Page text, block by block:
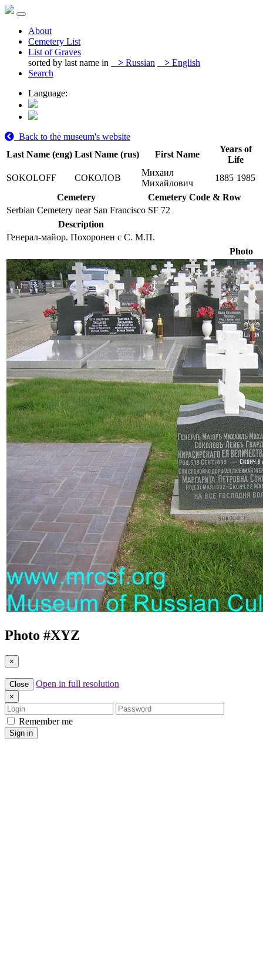
About
Cemetery List
List of Graves
sorted by last name in
> Russian > English
Search
Language:
Back to the museum's website
Last Name (eng) Last Name (rus) First Name
Years of
Life
SOKOLOFF
СОКОЛОВ
Михаил
Михайлович
1885 1985
Cemetery
Cemetery Code & Row
Serbian Cemetery near San Francisco SF 72
Description
Генерал-майор. Похоронен с С. М.П.
Photo
Photo #XYZ
×
Close Open in full resolution
×
Login
Password
Remember me
Sign in